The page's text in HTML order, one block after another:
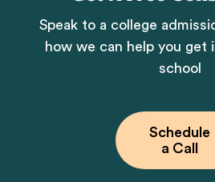
Speak to a college
how we can help you get
school
Schedule
a Call